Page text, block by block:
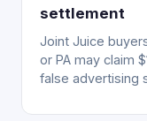
settlement
Joint Juice buyers
or PA may claim
false advertising